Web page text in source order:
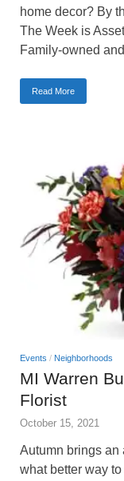
home decor? By
The Week is
Family-owned
Read More
Events / Neighborhoods
MI Warren
Florist
October 15, 2021
Autumn brings an
what better way